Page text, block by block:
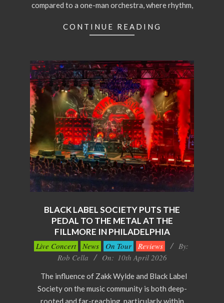
compared to a one-man orchestra, where rhythm,
CONTINUE READING
BLACK LABEL SOCIETY PUTS THE
PEDAL TO THE METAL AT THE
FILLMORE IN PHILADELPHIA
2026-
Live Concert News On Tour Reviews
By:
Rob Cella
On: 10th April 2026
The influence of Zakk Wylde and Black Label
Society on the music community is both deep-
rooted and far-reaching, particularly within